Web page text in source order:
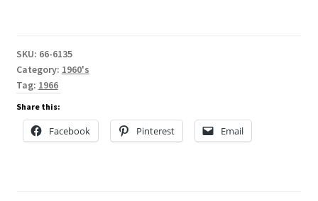
SKU: 66-6135
Category: 1960's
Tag: 1966
Share this:
Facebook Pinterest Email